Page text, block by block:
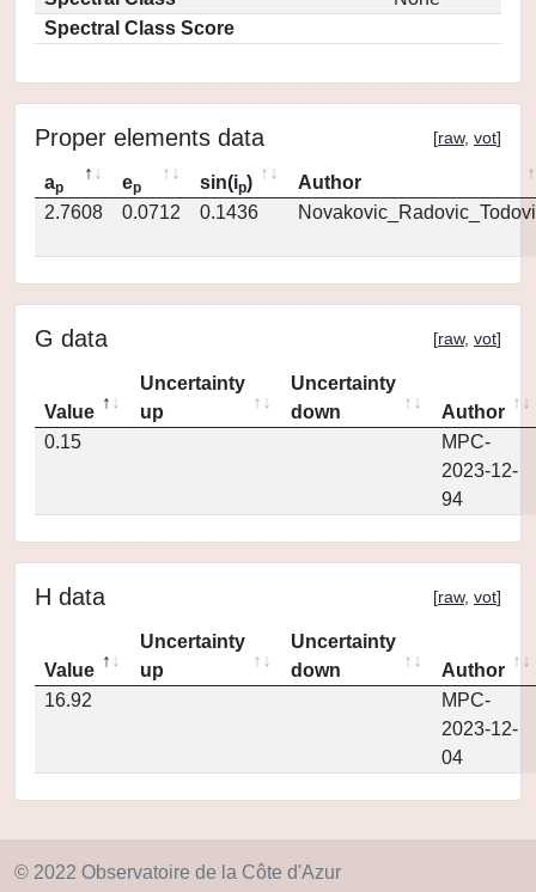
Spectral Class Score
Proper elements data [raw, vot]
ap ep sin(ip)
Author
2.7608
0.0712 0.1436
G data [raw, vot]
Value
Uncertainty
up
Uncertainty
down
Author
0.15
MPC-
2023-12-
94
H data [raw, vot]
Value
Uncertainty
up
Uncertainty
down
Author
16.92
MPC-
2023-12-
04
© 2022 Observatoire de la Côte d'Azur